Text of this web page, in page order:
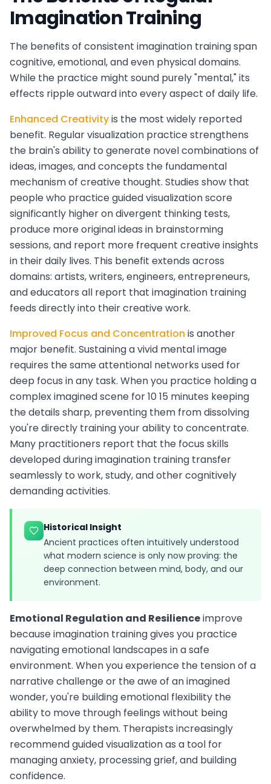
Imagination Training
The benefits of consistent imagination training span
cognitive, emotional, and even physical domains.
While the practice might sound purely "mental," its
effects ripple outward into every aspect of daily life.
Enhanced Creativityis the most widely reported
benefit. Regular visualization practice strengthens
the brain's ability to generate novel combinations of
ideas, images, and concepts the fundamental
mechanism of creative thought. Studies show that
people who practice guided visualization score
significantly higher on divergent thinking tests,
produce more original ideas in brainstorming
sessions, and report more frequent creative insights
in their daily lives. This benefit extends across
domains: artists, writers, engineers, entrepreneurs,
and educators all report that imagination training
feeds directly into their creative work.
Improved Focus and Concentration is another
major benefit. Sustaining a vivid mental image
requires the same attentional networks used for
deep focus in any task. When you practice holding a
complex imagined scene for 10 15 minutes keeping
the details sharp, preventing them from dissolving
you're directly training your ability to concentrate.
Many practitioners report that the focus skills
developed during imagination training transfer
seamlessly to work, study, and other cognitively
demanding activities.
Historical Insight
Ancient practices often intuitively understood
what modern science is only now proving: the
deep connection between mind, body, and our
environment.
Emotional Regulation and Resilienceimprove
because imagination training gives you practice
navigating emotional landscapes in a safe
environment. When you experience the tension of a
narrative challenge or the awe of an imagined
wonder, you're building emotional flexibility the
ability to move through feelings without being
overwhelmed by them. Therapists increasingly
recommend guided visualization as a tool for
managing anxiety, processing grief, and building
confidence.